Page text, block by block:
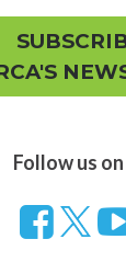
Follow us
Follow